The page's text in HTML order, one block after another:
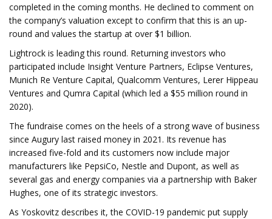
completed in the coming months. He declined to comment on
the company’s valuation except to confirm that this is an up-
round and values the startup at over $1 billion.
Lightrock is leading this round. Returning investors who
participated include Insight Venture Partners, Eclipse Ventures,
Munich Re Venture Capital, Qualcomm Ventures, Lerer Hippeau
Ventures and Qumra Capital (which led a $55 million round in
2020).
The fundraise comes on the heels of a strong wave of business
since Augury last raised money in 2021. Its revenue has
increased five-fold and its customers now include major
manufacturers like PepsiCo, Nestle and Dupont, as well as
several gas and energy companies via a partnership with Baker
Hughes, one of its strategic investors.
As Yoskovitz describes it, the COVID-19 pandemic put supply